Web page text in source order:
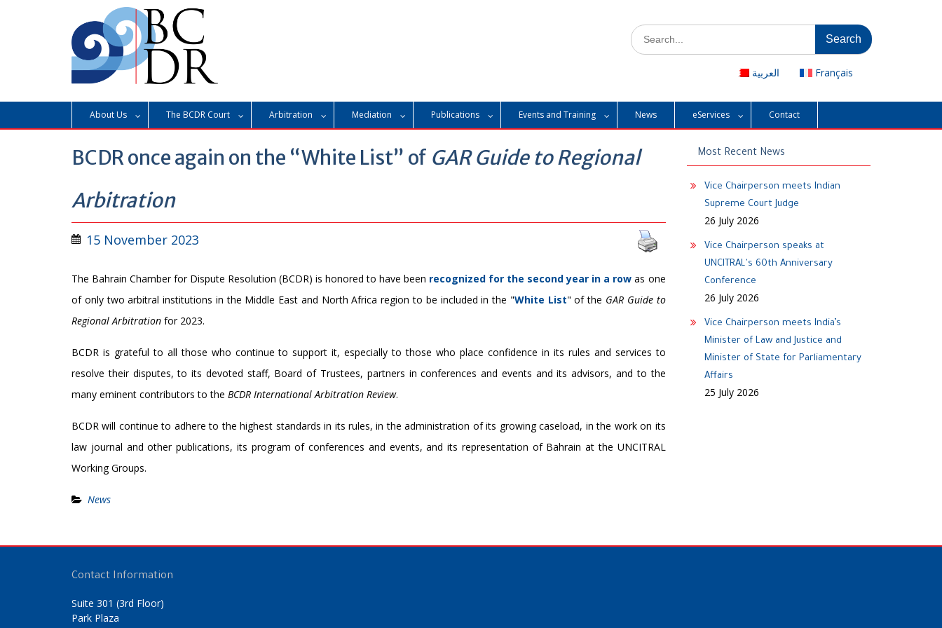
Search
for:
العربية
Français
About Us The BCDR Court Arbitration Mediation Publications Events and Training News eServices Contact
BCDR once again on the “White List” of GAR Guide to Regional
Arbitration
15 November 2023
The Bahrain Chamber for Dispute Resolution (BCDR) is honored to have been recognized for the second year in a row as one
of only two arbitral institutions in the Middle East and North Africa region to be included in the "White List" of the GAR Guide to
RegionalArbitration for 2023.
BCDR is grateful to all those who continue to support it, especially to those who place confidence in its rules and services to
resolve their disputes, to its devoted staff, Board of Trustees, partners in conferences and events and its advisors, and to the
many eminent contributors to the BCDR International Arbitration Review.
BCDR will continue to adhere to the highest standards in its rules, in the administration of its growing caseload, in the work on its
law journal and other publications, its program of conferences and events, and its representation of Bahrain at the UNCITRAL
Working Groups.
News
Most Recent News
Vice Chairperson meets Indian
Supreme Court Judge
26 July 2026
Vice Chairperson speaks at
UNCITRAL's 60th Anniversary
Conference
26 July 2026
Vice Chairperson meets India’s
Minister of Law and Justice and
Minister of State for Parliamentary
Affairs
25 July 2026
Contact Information
Suite 301 (3rd Floor)
Park Plaza